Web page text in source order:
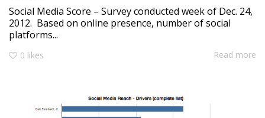
Social Media Score – Survey conducted week of Dec. 24,
2012. Based on online presence, number of social
platforms...
0 likes Read more